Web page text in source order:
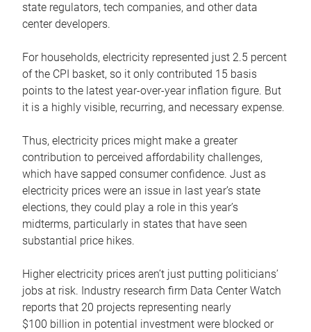
state regulators, tech companies, and other data
center developers.
For households, electricity represented just 2.5 percent
of the CPI basket, so it only contributed 15 basis
points to the latest year-over-year inflation figure. But
it is a highly visible, recurring, and necessary expense.
Thus, electricity prices might make a greater
contribution to perceived affordability challenges,
which have sapped consumer confidence. Just as
electricity prices were an issue in last year’s state
elections, they could play a role in this year’s
midterms, particularly in states that have seen
substantial price hikes.
Higher electricity prices aren’t just putting politicians’
jobs at risk. Industry research firm Data Center Watch
reports that 20 projects representing nearly
$100 billion in potential investment were blocked or